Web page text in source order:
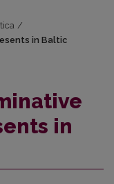
/
in Baltic
in